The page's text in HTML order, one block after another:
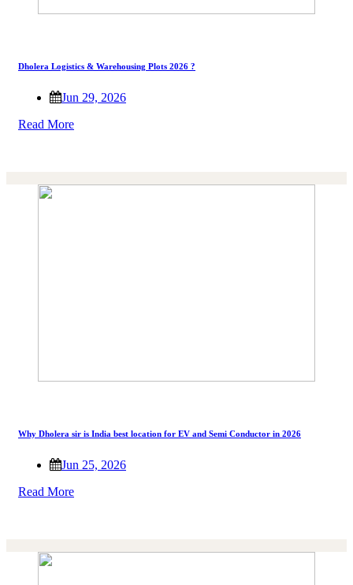
Dholera Logistics & Warehousing Plots 2026 ?
Jun 29, 2026
Read More
Why Dholera sir is India best location for EV and Semi Conductor in 2026
Jun 25, 2026
Read More